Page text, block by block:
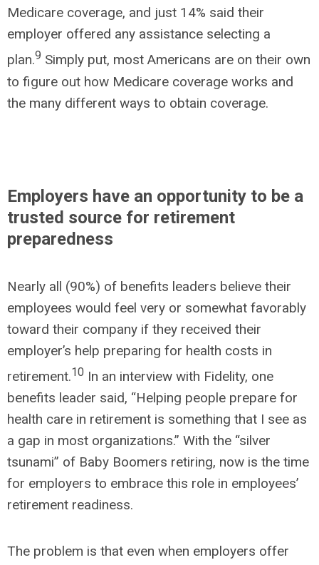
Medicare coverage, and just 14% said their
employer offered any assistance selecting a
plan.9 Simply put, most Americans are on their own
to figure out how Medicare coverage works and
the many different ways to obtain coverage.
Employers have an opportunity to be a
trusted source for retirement
preparedness
Nearly all (90%) of benefits leaders believe their
employees would feel very or somewhat favorably
toward their company if they received their
employer’s help preparing for health costs in
retirement.10 In an interview with Fidelity, one
benefits leader said, “Helping people prepare for
health care in retirement is something that I see as
a gap in most organizations.” With the “silver
tsunami” of Baby Boomers retiring, now is the time
for employers to embrace this role in employees’
retirement readiness.
The problem is that even when employers offer